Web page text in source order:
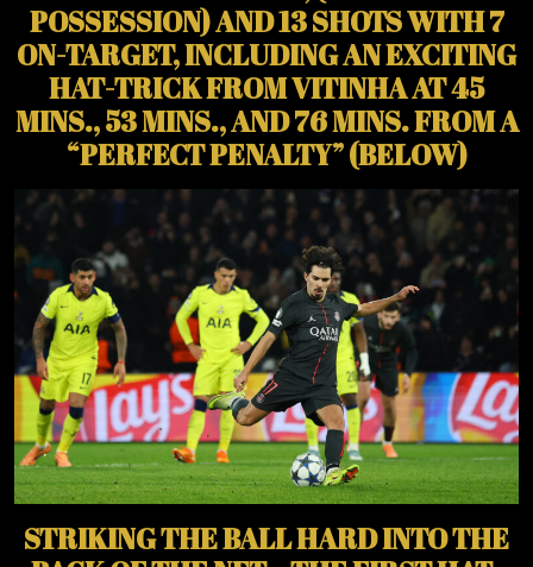
POSSESSION) AND 13 SHOTS WITH 7
ON-TARGET, INCLUDING AN EXCITING
HAT-TRICK FROM VITINHA AT 45
MINS., 53 MINS., AND 76 MINS. FROM A
“PERFECT PENALTY” (BELOW)
STRIKING THE BALL HARD INTO THE